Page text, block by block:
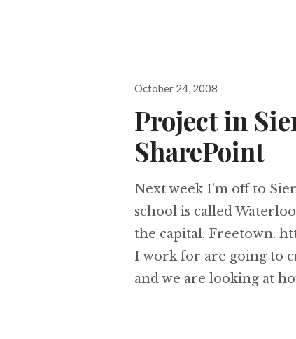
Posted
October 24, 2008
Project in
SharePoint
Next week I’m off to
school is called
the capital, Freetown.
I work for are going to
and we are looking at